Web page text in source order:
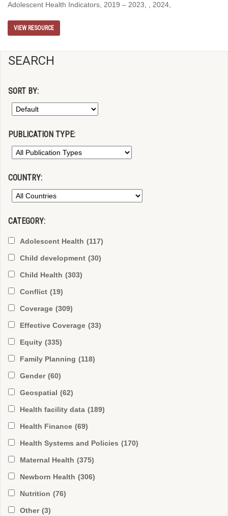
Adolescent Health Indicators, 2019 – 2023, , 2024,
VIEW RESOURCE
SEARCH
SORT BY:
PUBLICATION TYPE:
COUNTRY:
CATEGORY:
Adolescent Health (117)
Child development (30)
Child Health (303)
Conflict (19)
Coverage (309)
Effective Coverage (33)
Equity (335)
Family Planning (118)
Gender (60)
Geospatial (62)
Health facility data (189)
Health Finance (69)
Health Systems and Policies (170)
Maternal Health (375)
Newborn Health (306)
Nutrition (76)
Other (3)